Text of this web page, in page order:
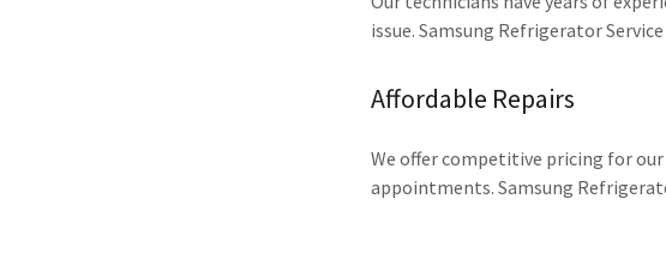
issue. Samsung Refrigerator
Affordable Repairs
We offer competitive pricing for our
appointments. Samsung